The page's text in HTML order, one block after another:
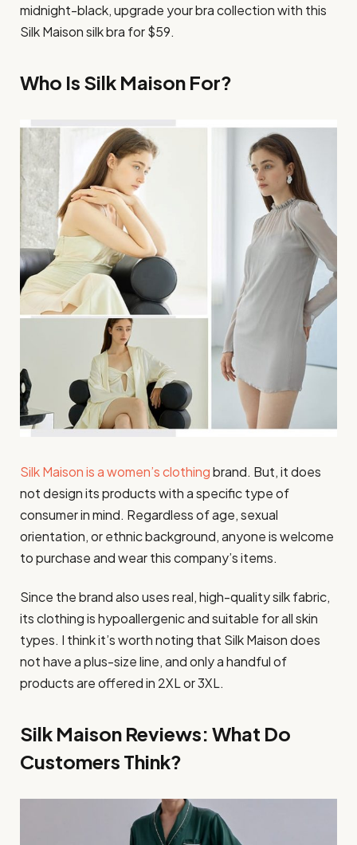
midnight-black, upgrade your bra collection with this
Silk Maison silk bra for $59.
Who Is Silk Maison For?
Silk Maison is a women’s clothingbrand. But, it does
not design its products with a specific type of
consumer in mind. Regardless of age, sexual
orientation, or ethnic background, anyone is welcome
to purchase and wear this company’s items.
Since the brand also uses real, high-quality silk fabric,
its clothing is hypoallergenic and suitable for all skin
types. I think it’s worth noting that Silk Maison does
not have a plus-size line, and only a handful of
products are offered in 2XL or 3XL.
Silk Maison Reviews: What Do
Customers Think?